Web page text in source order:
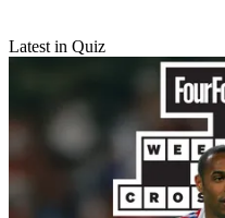
Latest in Quiz